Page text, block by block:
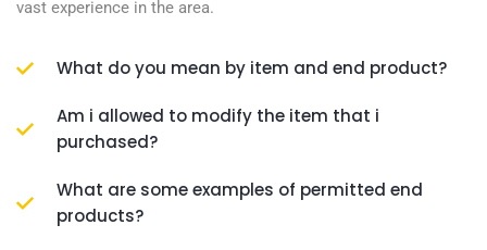
vast experience in the area.
What do you mean by item and end product?
Am i allowed to modify the item that i
purchased?
What are some examples of permitted end
products?